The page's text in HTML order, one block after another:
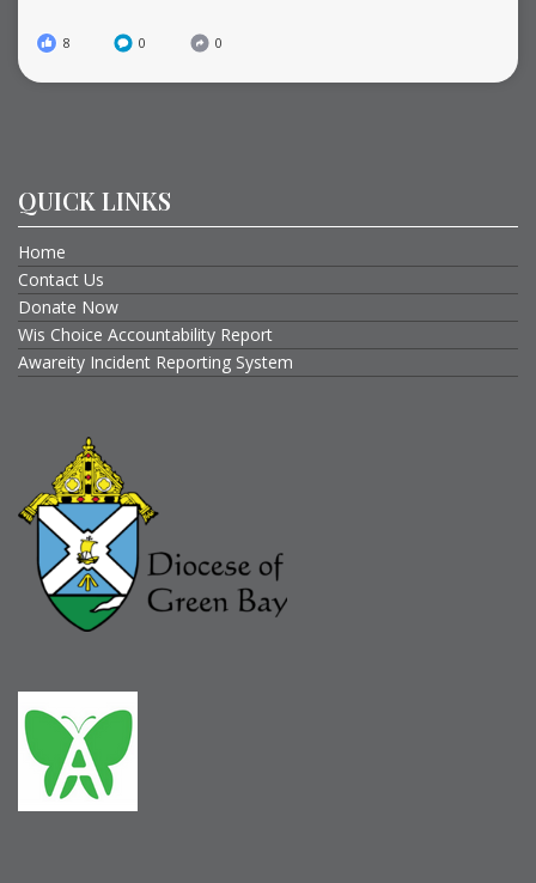
8 0 0
QUICK LINKS
Home
Contact Us
Donate Now
Wis Choice Accountability Report
Awareity Incident Reporting System